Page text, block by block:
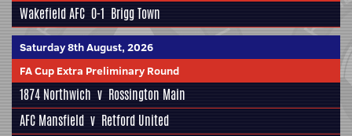
Wakefield AFC 0-1 Brigg Town
Saturday 8th August, 2026
FA Cup Extra Preliminary Round
1874 Northwich v Rossington Main
AFC Mansfield v Retford United